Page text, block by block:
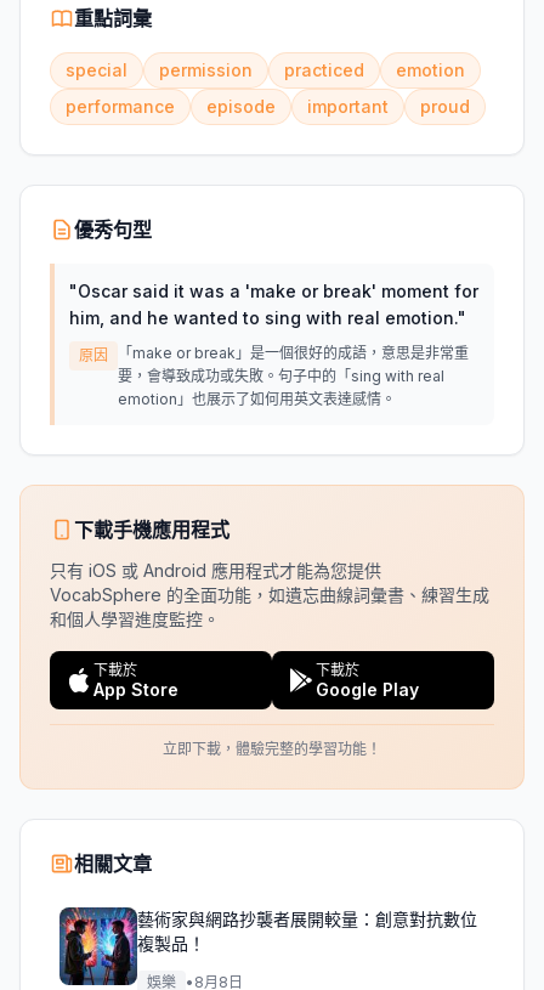
重點詞彙
special permission practiced
emotion
performance
episode important proud
優秀句型
"Oscar said it was a 'make or break' moment for
him, and he wanted to sing with real emotion."
原因
「make or break」是一個很好的成語，意思是非常重
要，會導致成功或失敗。句子中的「sing with real
emotion」也展示了如何用英文表達感情。
下載手機應用程式
只有 iOS 或 Android 應用程式才能為您提供
VocabSphere 的全面功能，如遺忘曲線詞彙書、練習生成
和個人學習進度監控。
下載於
App Store
下載於
Google Play
立即下載，體驗完整的學習功能！
相關文章
藝術家與網路抄襲者展開較量：創意對抗數位
複製品！
娛樂 • 8月8日